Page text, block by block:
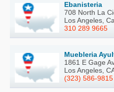
Ebanisteria
708 North La
Los Angeles,
310 289 9665
Muebleria
1861 E Gage
Los Angeles,
(323) 586-9815